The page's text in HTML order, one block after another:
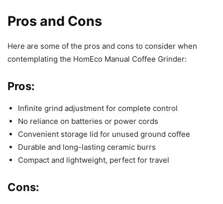
Pros and Cons
Here are some of the pros and cons to consider when
contemplating the HomEco Manual Coffee Grinder:
Pros:
Infinite grind adjustment for complete control
No reliance on batteries or power cords
Convenient storage lid for unused ground coffee
Durable and long-lasting ceramic burrs
Compact and lightweight, perfect for travel
Cons: